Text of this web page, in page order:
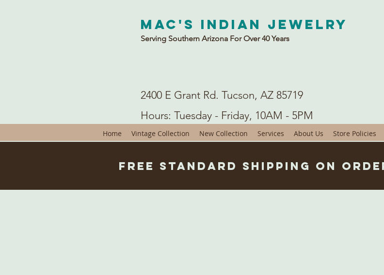
Mac's Indian Jewelry
Serving Southern Arizona For Over 40 Years
2400 E Grant Rd. Tucson, AZ 85719
Hours: Tuesday - Friday, 10AM - 5PM
Home Vintage Collection New Collection Services About Us Store Policies
Free Standard Shipping on